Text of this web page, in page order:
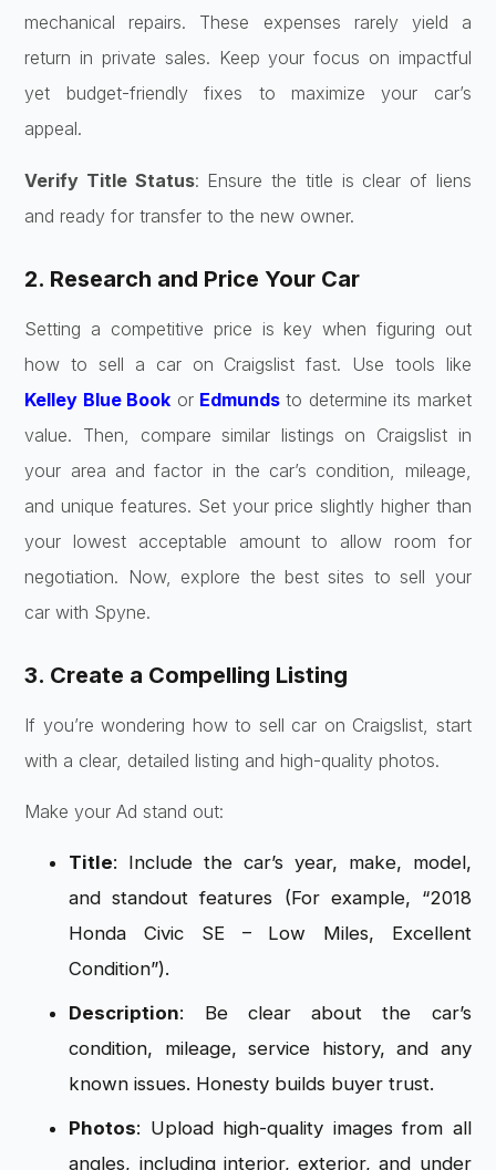
mechanical repairs. These expenses rarely yield a
return in private sales. Keep your focus on impactful
yet budget-friendly fixes to maximize your car’s
appeal.
Verify Title Status: Ensure the title is clear of liens
and ready for transfer to the new owner.
2. Research and Price Your Car
Setting a competitive price is key when figuring out
how to sell a car on Craigslist fast. Use tools like
Kelley Blue Book or Edmunds to determine its market
value. Then, compare similar listings on Craigslist in
your area and factor in the car’s condition, mileage,
and unique features. Set your price slightly higher than
your lowest acceptable amount to allow room for
negotiation. Now, explore the best sites to sell your
car with Spyne.
3. Create a Compelling Listing
If you’re wondering how to sell car on Craigslist, start
with a clear, detailed listing and high-quality photos.
Make your Ad stand out:
Title: Include the car’s year, make, model,
and standout features (For example, “2018
Honda Civic SE – Low Miles, Excellent
Condition”).
Description: Be clear about the car’s
condition, mileage, service history, and any
known issues. Honesty builds buyer trust.
Photos: Upload high-quality images from all
angles, including interior, exterior, and under